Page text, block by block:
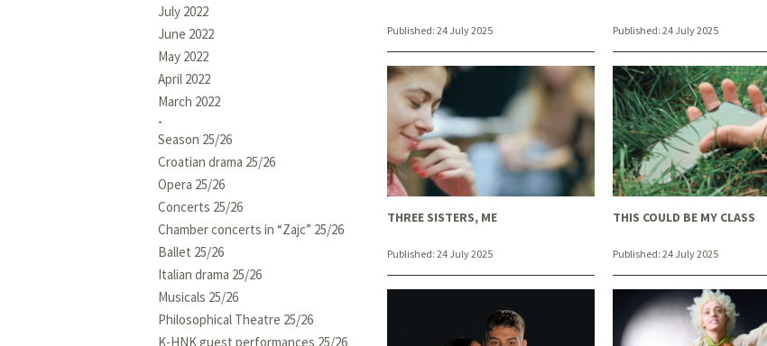
July 2022
June 2022
May 2022
April 2022
March 2022
Season 25/26
Croatian drama 25/26
Opera 25/26
Concerts 25/26
Chamber concerts in “Zajc” 25/26
Ballet 25/26
Italian drama 25/26
Musicals 25/26
Philosophical Theatre 25/26
K-HNK guest performances 25/26
Published: 24 July 2025 Published: 24 July 2025
THREE SISTERS, ME
Published: 24 July 2025
THIS COULD BE MY CLASS
Published: 24 July 2025